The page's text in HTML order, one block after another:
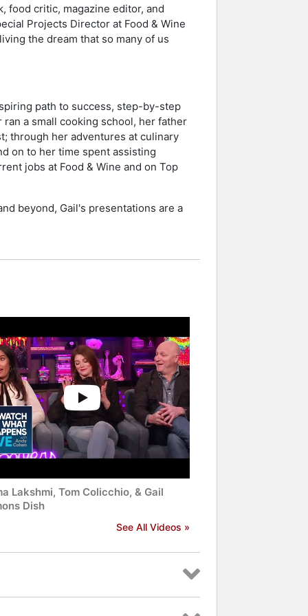
food critic, magazine editor, and
Projects Director at Food & Wine
the dream that so many of us
path to success, step-by-step
a small cooking school, her father
through her adventures at culinary
on to her time spent assisting
jobs at Food & Wine and on Top
beyond, Gail's presentations are a
Lakshmi, Tom Colicchio, & Gail
Dish
See All Videos »